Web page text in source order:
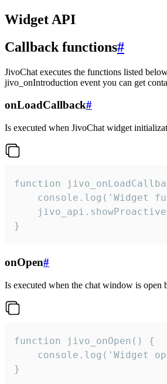
Widget API
Callback functions#
JivoChat executes the functions listed
jivo_onIntroduction event you can get
onLoadCallback#
Is executed when JivoChat widget
function
console.log('Widget
}
onOpen#
Is executed when the chat window is
function jivo_onOpen() {
console.log('Widget
}